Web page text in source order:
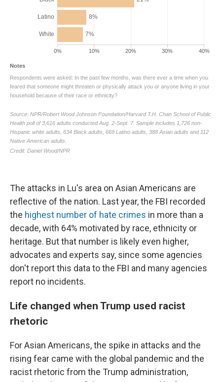
The attacks in Lu's area on Asian Americans are
reflective of the nation. Last year, the FBI recorded
the highest number of hate crimes in more than a
decade, with 64% motivated by race, ethnicity or
heritage. But that number is likely even higher,
advocates and experts say, since some agencies
don't report this data to the FBI and many agencies
report no incidents.
Life changed when Trump used racist
rhetoric
For Asian Americans, the spike in attacks and the
rising fear came with the global pandemic and the
racist rhetoric from the Trump administration,